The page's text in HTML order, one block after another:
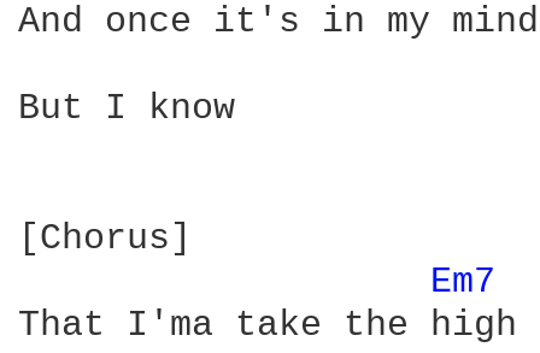
And once it's in my
But I know
[Chorus]
Em7
That I'ma take the high